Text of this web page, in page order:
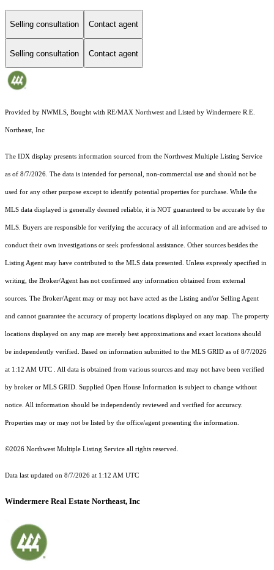
Selling consultation Contact agent
Selling consultation Contact agent
Provided by NWMLS, Bought with RE/MAX Northwest and Listed by Windermere R.E.
Northeast, Inc
The IDX display presents information sourced from the Northwest Multiple Listing Service
as of 8/7/2026. The data is intended for personal, non-commercial use and should not be
used for any other purpose except to identify potential properties for purchase. While the
MLS data displayed is generally deemed reliable, it is NOT guaranteed to be accurate by the
MLS. Buyers are responsible for verifying the accuracy of all information and are advised to
conduct their own investigations or seek professional assistance. Other sources besides the
Listing Agent may have contributed to the MLS data presented. Unless expressly specified in
writing, the Broker/Agent has not confirmed any information obtained from external
sources. The Broker/Agent may or may not have acted as the Listing and/or Selling Agent
and cannot guarantee the accuracy of property locations displayed on any map. The property
locations displayed on any map are merely best approximations and exact locations should
be independently verified. Based on information submitted to the MLS GRID as of 8/7/2026
at 1:12 AM UTC . All data is obtained from various sources and may not have been verified
by broker or MLS GRID. Supplied Open House Information is subject to change without
notice. All information should be independently reviewed and verified for accuracy.
Properties may or may not be listed by the office/agent presenting the information.
©2026 Northwest Multiple Listing Service all rights reserved.
Data last updated on 8/7/2026 at 1:12 AM UTC
Windermere Real Estate Northeast, Inc